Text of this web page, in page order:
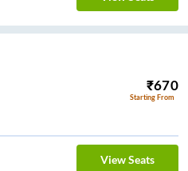
₹670
Starting From
View Seats